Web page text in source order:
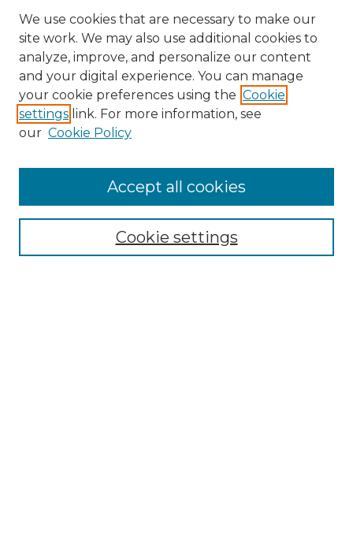
NMLR Website Home
Mastheads
We use cookies that are necessary to make our
site work. We may also use additional cookies to
analyze, improve, and personalize our content
and your digital experience. You can manage
your cookie preferences using the Cookie
settings link. For more information, see
our Cookie Policy
Cookie settings
Accept all cookies